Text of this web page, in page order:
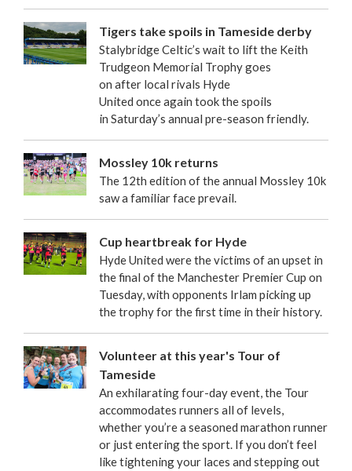
Tigers take spoils in Tameside derby
Stalybridge Celtic’s wait to lift the Keith
Trudgeon Memorial Trophy goes
on after local rivals Hyde
United once again took the spoils
in Saturday’s annual pre-season friendly.
Mossley 10k returns
The 12th edition of the annual Mossley 10k
saw a familiar face prevail.
Cup heartbreak for Hyde
Hyde United were the victims of an upset in
the final of the Manchester Premier Cup on
Tuesday, with opponents Irlam picking up
the trophy for the first time in their history.
Volunteer at this year's Tour of
Tameside
An exhilarating four-day event, the Tour
accommodates runners all of levels,
whether you’re a seasoned marathon runner
or just entering the sport. If you don’t feel
like tightening your laces and stepping out